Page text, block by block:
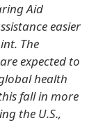
Aid
easier
The
expected to
health
fall in more
the U.S.,